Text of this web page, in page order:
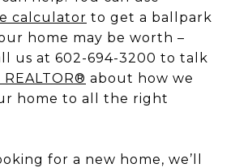
calculator to get a ballpark
home may be worth –
us at 602-694-3200 to talk
about how we
home to all the right
for a new home, we’ll